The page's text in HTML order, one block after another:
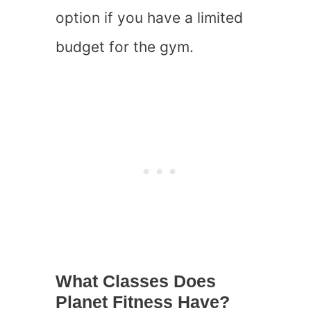
option if you have a limited
budget for the gym.
What Classes Does
Planet Fitness Have?